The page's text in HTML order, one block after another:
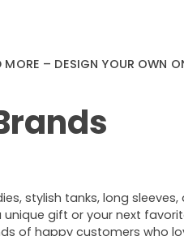
– DESIGN YOUR OWN
stylish tanks, long
gift or your next
of happy customers who